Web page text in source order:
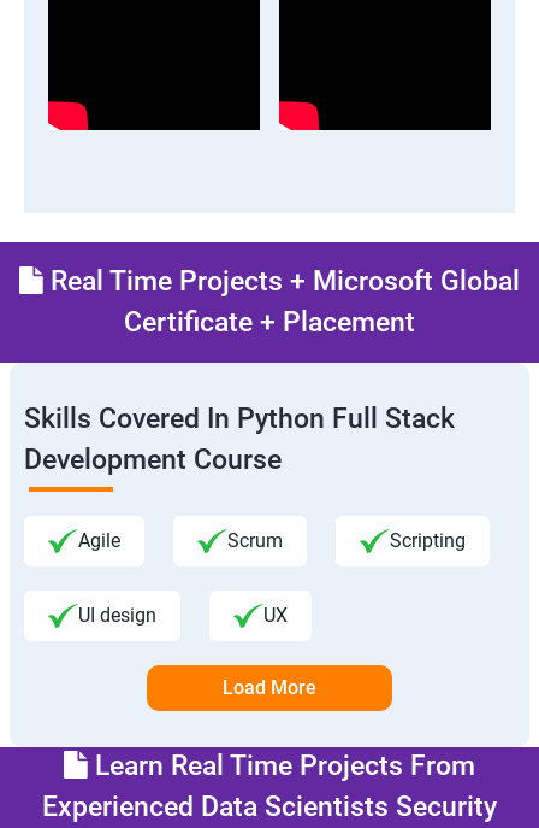
Real Time Projects + Microsoft Global
Certificate + Placement
Skills Covered In Python Full Stack
Development Course
Agile Scrum Scripting
UI design UX
Load More
Learn Real Time Projects From
Experienced Data Scientists Security